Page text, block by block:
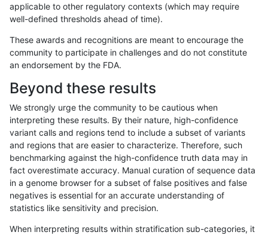
anovak-vg INDEL C16_PLUS
anovak-vg INDEL C16_PLUS
anovak-vg INDEL C16_PLUS
anovak-vg INDEL C16_PLUS
anovak-vg INDEL C16_PLUS
anovak-vg INDEL C16_PLUS
applicable to other regulatory contexts (which may require
well-defined thresholds ahead of time).
These awards and recognitions are meant to encourage the
community to participate in challenges and do not constitute
an endorsement by the FDA.
Beyond these results
We strongly urge the community to be cautious when
interpreting these results. By their nature, high-confidence
variant calls and regions tend to include a subset of variants
and regions that are easier to characterize. Therefore, such
benchmarking against the high-confidence truth data may in
fact overestimate accuracy. Manual curation of sequence data
in a genome browser for a subset of false positives and false
negatives is essential for an accurate understanding of
statistics like sensitivity and precision.
When interpreting results within stratification sub-categories, it